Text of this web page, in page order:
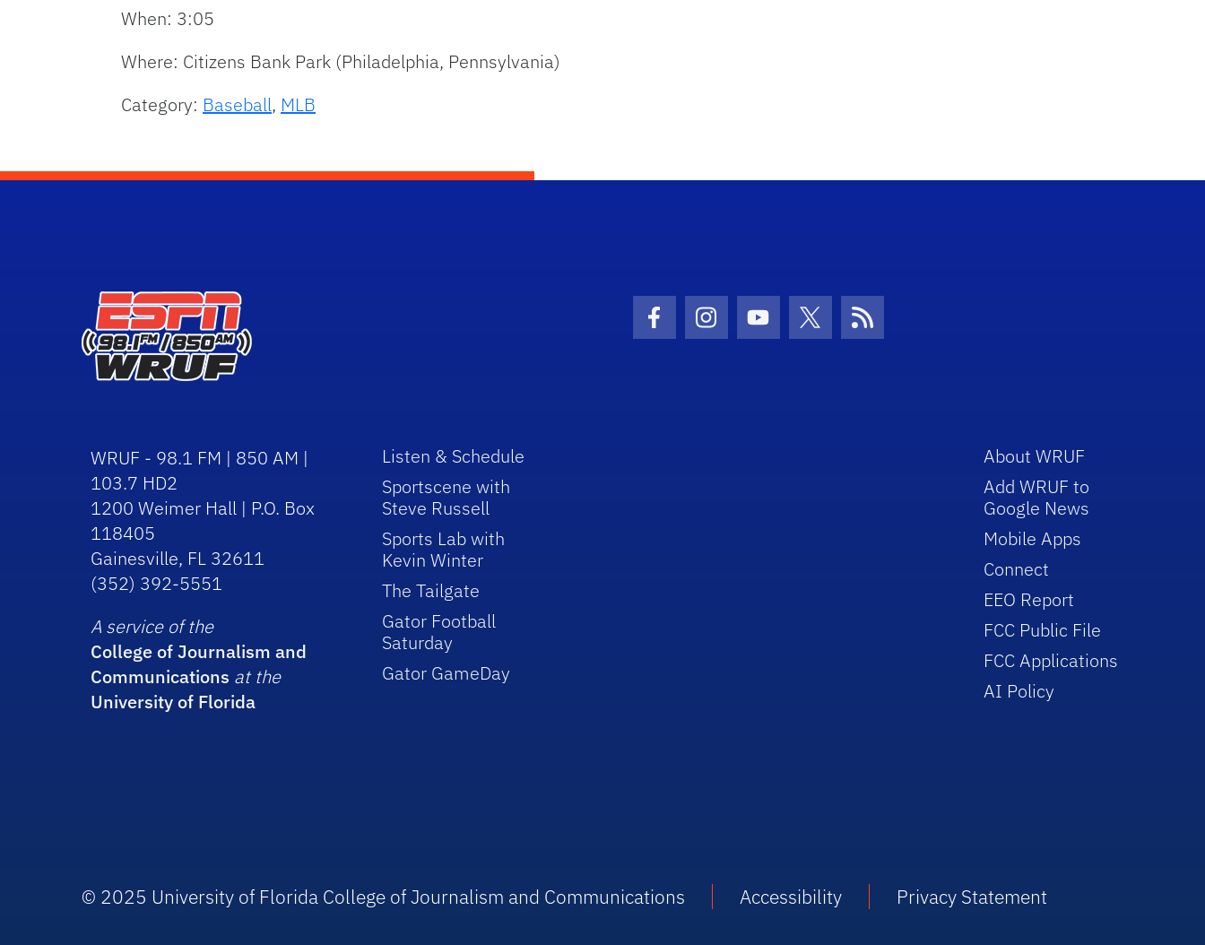
When: 3:05
Where: Citizens Bank Park (Philadelphia, Pennsylvania)
Category: Baseball, MLB
Facebook Icon
Instagram Icon
Youtube Icon
Twitter IconRSS Icon
WRUF - 98.1 FM | 850 AM |
103.7 HD2
1200 Weimer Hall | P.O. Box
118405
Gainesville, FL 32611
(352) 392-5551
A service of the
College of Journalism and
Communications at the
University of Florida
Listen & Schedule
Sportscene with
Steve Russell
Sports Lab with
Kevin Winter
The Tailgate
Gator Football
Saturday
Gator GameDay
About WRUF
Add WRUF to
Google News
Mobile Apps
Connect
EEO Report
FCC Public File
FCC Applications
AI Policy
© 2025 University of Florida College of Journalism and Communications Accessibility Privacy Statement